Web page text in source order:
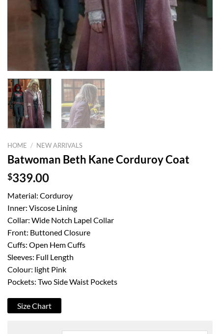
HOME / NEW ARRIVALS
Batwoman Beth Kane Corduroy Coat
$339.00
Material: Corduroy
Inner: Viscose Lining
Collar: Wide Notch Lapel Collar
Front: Buttoned Closure
Cuffs: Open Hem Cuffs
Sleeves: Full Length
Colour: light Pink
Pockets: Two Side Waist Pockets
Size Chart